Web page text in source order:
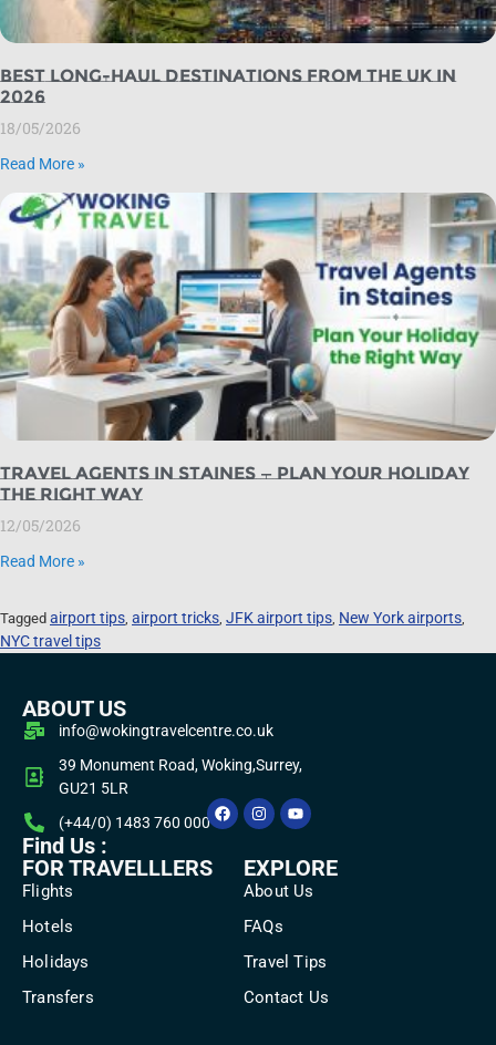
Best Long-Haul Destinations from the UK in
2026
18/05/2026
Read More »
Travel Agents in Staines — Plan Your Holiday
the Right Way
12/05/2026
Read More »
Tagged airport tips airport tricks JFK airport tips New York airports
NYC travel tips
ABOUT US
info@wokingtravelcentre.co.uk
39 Monument Road, Woking,Surrey,
GU21 5LR
(+44/0) 1483 760 000
Find Us :
FOR TRAVELLLERS
Flights
Hotels
Holidays
Transfers
EXPLORE
About Us
FAQs
Travel Tips
Contact Us